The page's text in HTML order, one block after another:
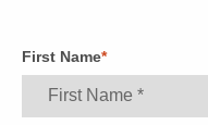
First Name*